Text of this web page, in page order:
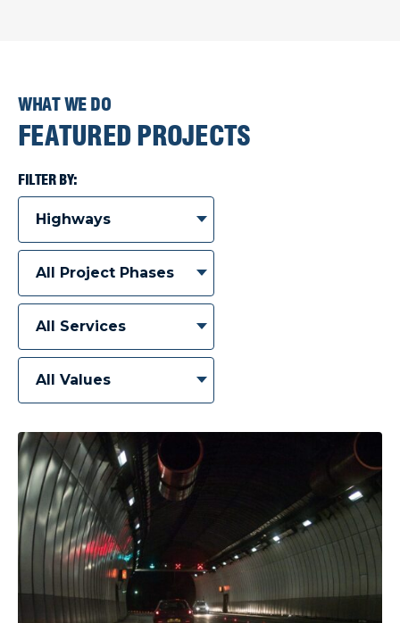
WHAT WE DO
FEATURED PROJECTS
FILTER BY:
Highways
All Project Phases
All Services
All Values